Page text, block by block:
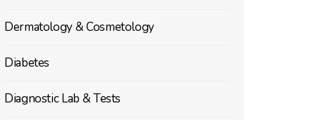
Dermatology & Cosmetology
Diabetes
Diagnostic Lab & Tests